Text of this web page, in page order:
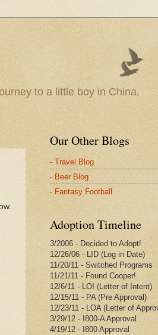
to a little boy in China.
Our Other Blogs
- Travel Blog
- Beer Blog
- Fantasy Football
Adoption Timeline
3/2006 - Decided to Adopt!
12/26/06 - LID (Log in Date)
11/20/11 - Switched Programs
11/21/11 - Found Cooper!
12/6/11 - LOI (Letter of Intent)
12/15/11 - PA (Pre Approval)
12/23/11 - LOA (Letter of
3/29/12 - I800-A Approval
4/19/12 - I800 Approval